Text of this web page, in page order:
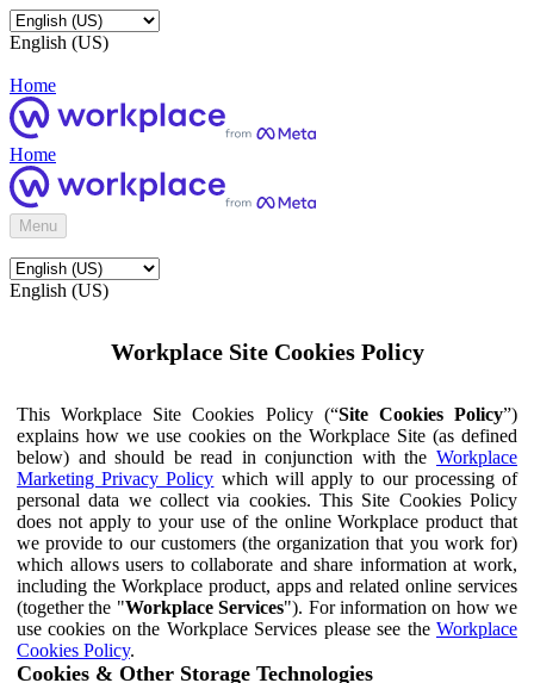
English (US)
Home
Home
Menu
English (US)
Workplace Site Cookies Policy
This Workplace Site Cookies Policy (“Site Cookies Policy”)
explains how we use cookies on the Workplace Site (as defined
below) and should be read in conjunction with the Workplace
Marketing Privacy Policy which will apply to our processing of
personal data we collect via cookies. This Site Cookies Policy
does not apply to your use of the online Workplace product that
we provide to our customers (the organization that you work for)
which allows users to collaborate and share information at work,
including the Workplace product, apps and related online services
(together the "Workplace Services"). For information on how we
use cookies on the Workplace Services please see the Workplace
Cookies Policy.
Cookies & Other Storage Technologies